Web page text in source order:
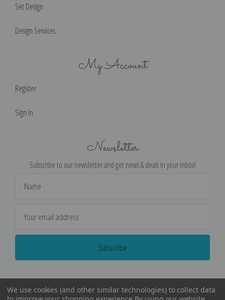
Set Design
Design Services
My Account
Register
Sign in
Newsletter
Subscribe to our newsletter and get news & deals in your inbox!
Address
We use cookies (and other similar technologies) to collect data